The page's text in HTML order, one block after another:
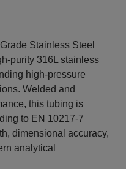
Stainless Steel
purity 316L stainless
high-pressure
Welded and
this tubing is
to EN 10217-7
dimensional accuracy,
analytical